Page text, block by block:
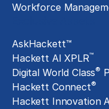
Workforce
AskHackett™
Hackett AI XPLR™
Digital World Class®
Hackett Connect®
Hackett Innovation